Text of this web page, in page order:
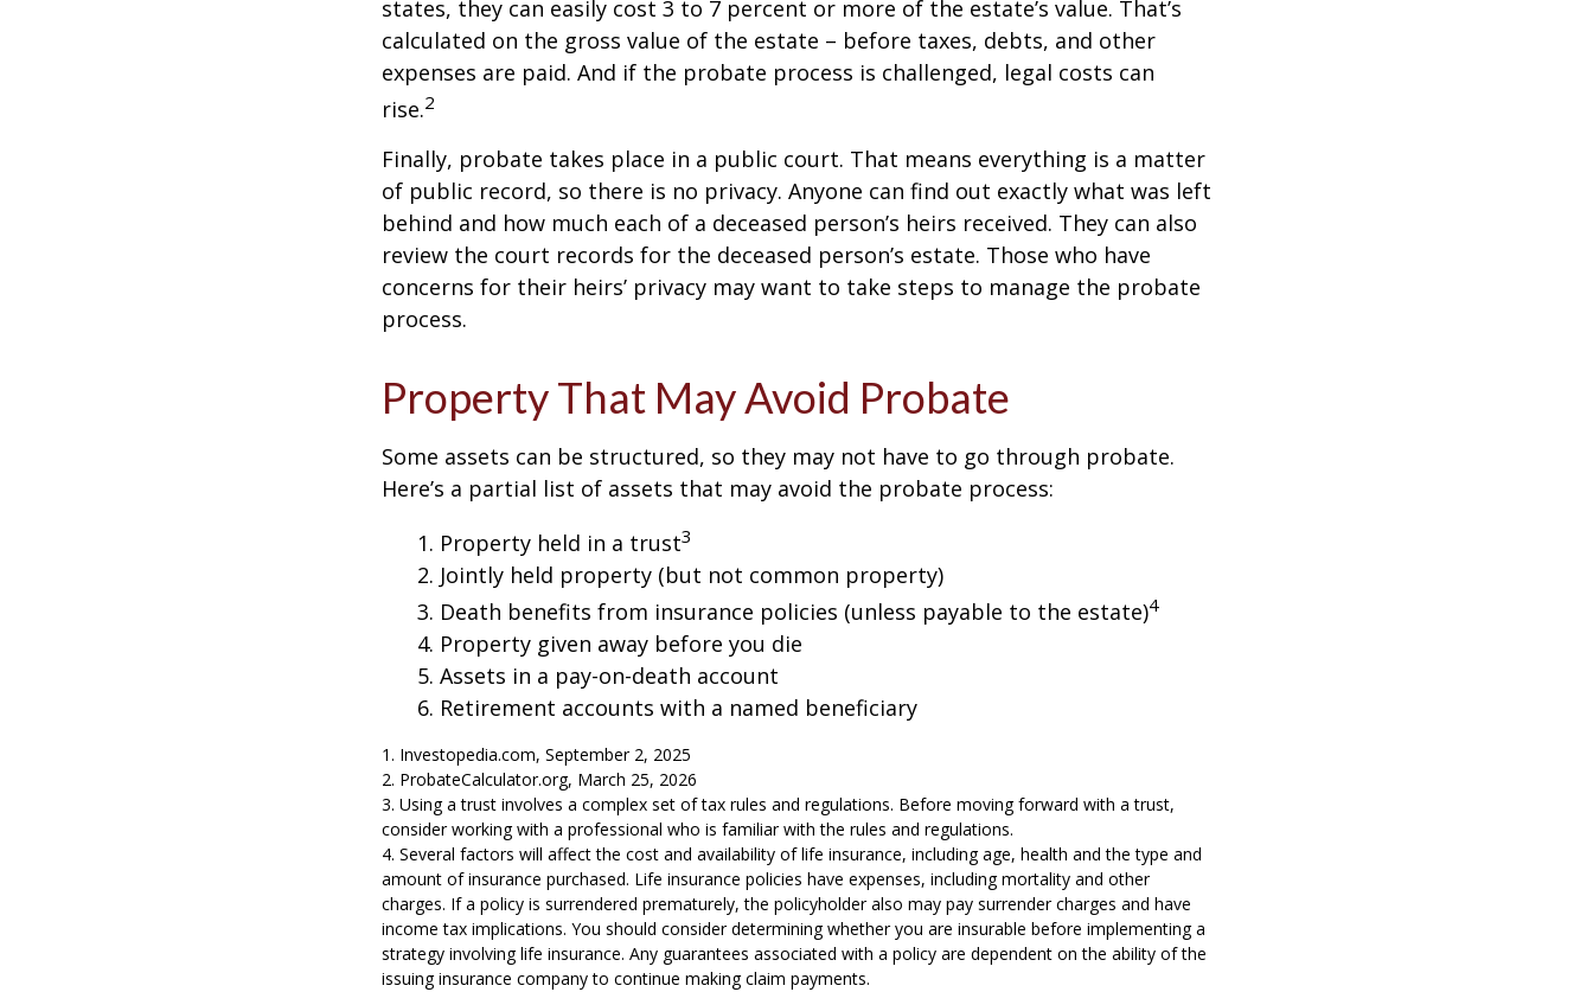
states, they can easily cost 3 to 7 percent or more of the estate’s value. That’s
calculated on the gross value of the estate – before taxes, debts, and other
expenses are paid. And if the probate process is challenged, legal costs can
rise.2
Finally, probate takes place in a public court. That means everything is a matter
of public record, so there is no privacy. Anyone can find out exactly what was left
behind and how much each of a deceased person’s heirs received. They can also
review the court records for the deceased person’s estate. Those who have
concerns for their heirs’ privacy may want to take steps to manage the probate
process.
Property That May Avoid Probate
Some assets can be structured, so they may not have to go through probate.
Here’s a partial list of assets that may avoid the probate process:
1. Property held in a trust3
2. Jointly held property (but not common property)
3. Death benefits from insurance policies (unless payable to the estate)4
4. Property given away before you die
5. Assets in a pay-on-death account
6. Retirement accounts with a named beneficiary
1. Investopedia.com, September 2, 2025
2. ProbateCalculator.org, March 25, 2026
3. Using a trust involves a complex set of tax rules and regulations. Before moving forward with a trust,
consider working with a professional who is familiar with the rules and regulations.
4. Several factors will affect the cost and availability of life insurance, including age, health and the type and
amount of insurance purchased. Life insurance policies have expenses, including mortality and other
charges. If a policy is surrendered prematurely, the policyholder also may pay surrender charges and have
income tax implications. You should consider determining whether you are insurable before implementing a
strategy involving life insurance. Any guarantees associated with a policy are dependent on the ability of the
issuing insurance company to continue making claim payments.